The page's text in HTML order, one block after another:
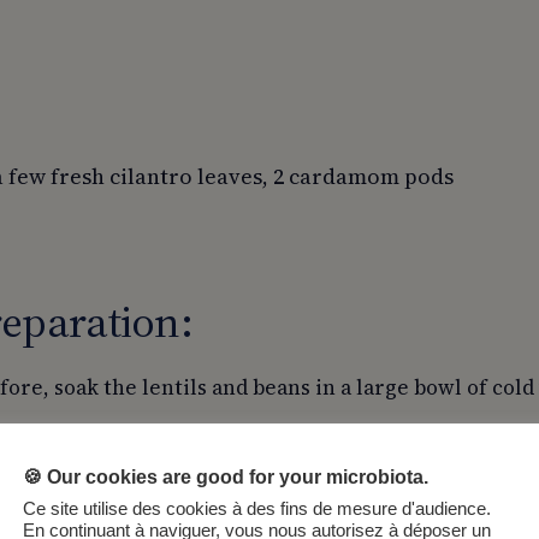
fresh cilantro leaves, 2 cardamom pods
soak the lentils and beans in a large bowl of cold
chop the onion.
the rhubarb with 50g of sugar.
crumble topping by mixing the ground almonds,
🍪 Our cookies are good for your microbiota.
Ce site utilise des cookies à des fins de mesure d'audience.
En continuant à naviguer, vous nous autorisez à déposer un